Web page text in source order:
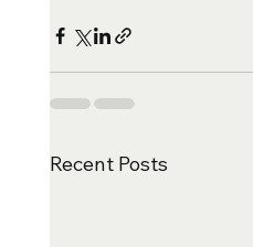
Recent Posts